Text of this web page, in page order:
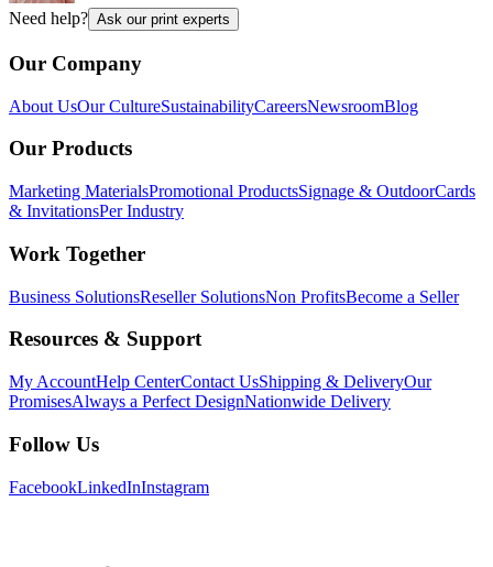
Need help? Ask our print experts
Our Company
About UsOur CultureSustainabilityCareersNewsroomBlog
Our Products
Marketing MaterialsPromotional ProductsSignage & OutdoorCards
& InvitationsPer Industry
Work Together
Business SolutionsReseller SolutionsNon ProfitsBecome a Seller
Resources & Support
My AccountHelp CenterContact UsShipping & DeliveryOur
PromisesAlways a Perfect DesignNationwide Delivery
Follow Us
FacebookLinkedInInstagram